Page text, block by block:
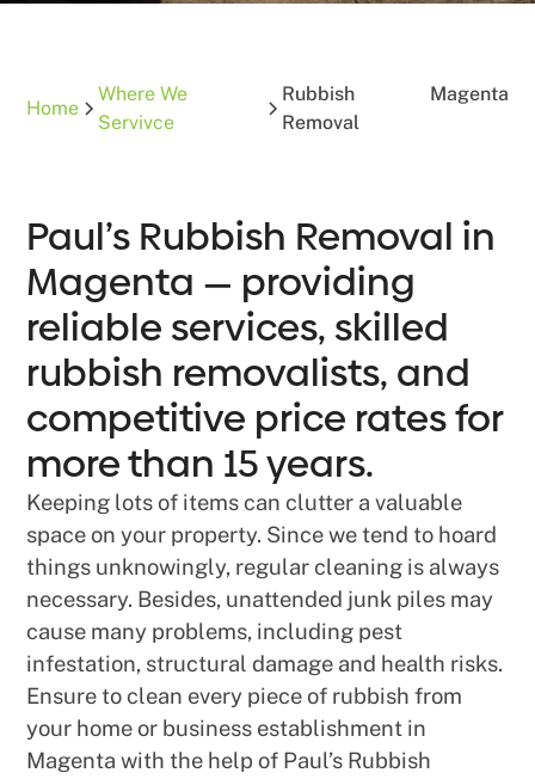
Home
Where We
Servivce
Rubbish
Removal
Magenta
Paul’s Rubbish Removal in
Magenta — providing
reliable services, skilled
rubbish removalists, and
competitive price rates for
more than 15 years.
Keeping lots of items can clutter a valuable
space on your property. Since we tend to hoard
things unknowingly, regular cleaning is always
necessary. Besides, unattended junk piles may
cause many problems, including pest
infestation, structural damage and health risks.
Ensure to clean every piece of rubbish from
your home or business establishment in
Magenta with the help of Paul’s Rubbish